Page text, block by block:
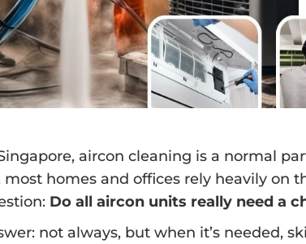
aircon cleaning is a normal
most homes and offices rely heavily on
Do all aircon units really need a
not always, but when it’s needed,